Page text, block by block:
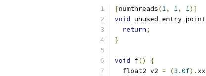
[numthreads(1, 1, 1)]
void unused_entry_point
return;
}
void f()
{
  float2 v2
= (3.0f). xx